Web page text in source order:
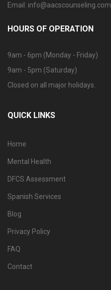
Email: info@aacscounseling.com
HOURS OF OPERATION
9am - 6pm (Monday - Friday)
9am - 5pm (Saturday)
Closed on all major holidays.
QUICK LINKS
Home
Mental Health
DFCS Assessment
Spanish Services
Blog
Privacy Policy
FAQ
Contact